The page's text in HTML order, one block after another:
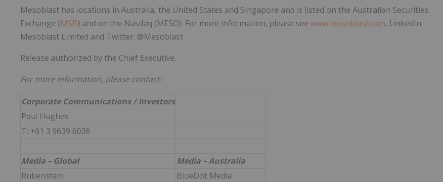
Mesoblast has locations in Australia, the United States and Singapore and is listed on the Australian Securities
Exchange (MSB) and on the Nasdaq (MESO). For more information, please see www.mesoblast.com, LinkedIn:
Mesoblast Limited and Twitter: @Mesoblast
Release authorized by the Chief Executive.
For more information, please contact:
Corporate Communications / Investors
Paul Hughes
T: +61 3 9639 6036
Media – Global
Media – Australia
Rubenstein
BlueDot Media